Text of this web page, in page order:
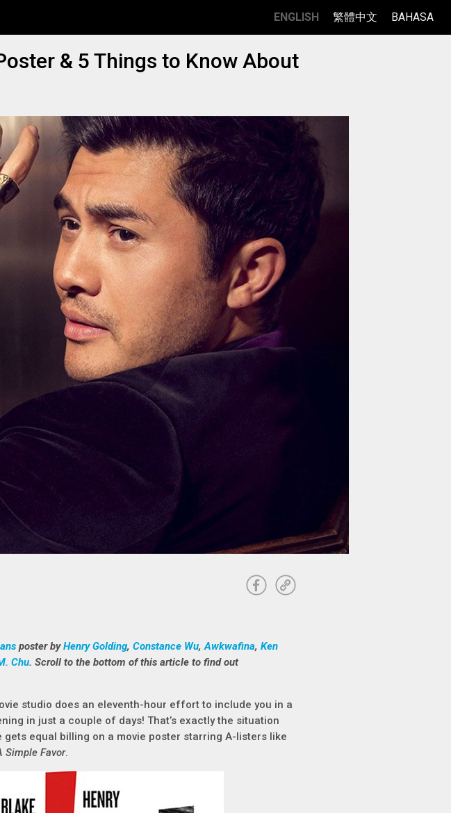
ENGLISH 繁體中文 BAHASA
& 5 Things to Know About
poster byHenry Golding, Constance Wu,Awkwafina, Ken
Chu. Scroll to the bottom of this article to find out
studio does an eleventh-hour effort to include you in a
in just a couple of days! That’s exactly the situation
gets equal billing on a movie poster starring A-listers like
Simple Favor.